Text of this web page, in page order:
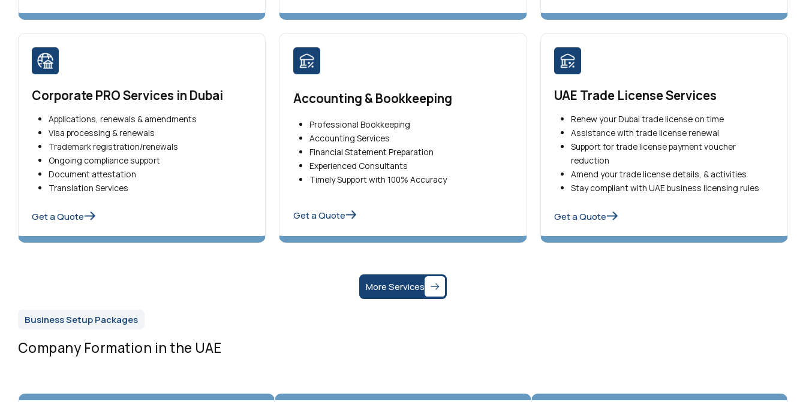
Corporate PRO Services in Dubai
Applications, renewals & amendments
Visa processing & renewals
Trademark registration/renewals
Ongoing compliance support
Document attestation
Translation Services
Get a Quote
Accounting & Bookkeeping
Professional Bookkeeping
Accounting Services
Financial Statement Preparation
Experienced Consultants
Timely Support with 100% Accuracy
Get a Quote
UAE Trade License Services
Renew your Dubai trade license on time
Assistance with trade license renewal
Support for trade license payment voucher
reduction
Amend your trade license details, & activities
Stay compliant with UAE business licensing rules
Get a Quote
More Services
Business Setup Packages
Company Formation in the UAE